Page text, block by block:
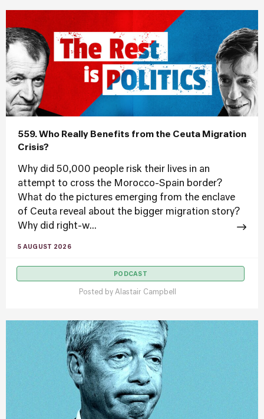
559. Who Really Benefits from the Ceuta Migration
Crisis?
Why did 50,000 people risk their lives in an
attempt to cross the Morocco-Spain border?
What do the pictures emerging from the enclave
of Ceuta reveal about the bigger migration story?
Why did right-w...
5 AUGUST 2026
PODCAST
Posted by Alastair Campbell